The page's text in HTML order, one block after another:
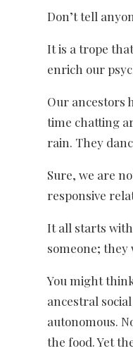
Don’t tell
It is a trope
enrich our
Our ancestors
time chatting
rain. They
Sure, we are
responsive
It all starts
someone; they
You might
ancestral
autonomous.
the food. Yet